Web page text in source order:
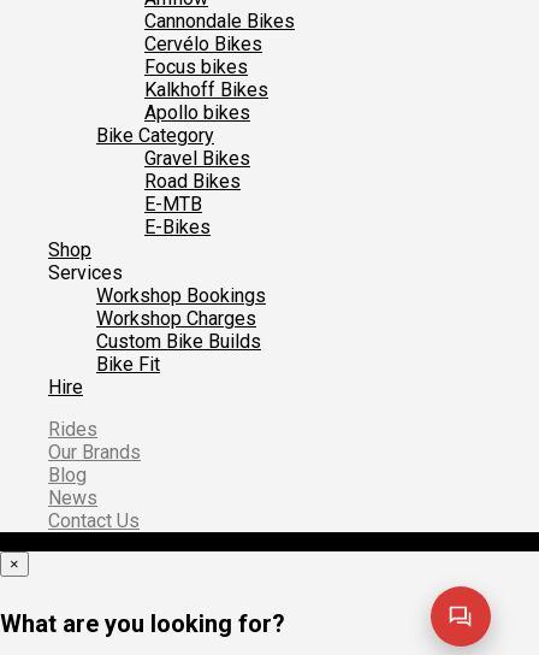
Cannondale Bikes
Cervélo Bikes
Focus bikes
Kalkhoff Bikes
Apollo bikes
Bike Category
Gravel Bikes
Road Bikes
E-MTB
E-Bikes
Shop
Services
Workshop Bookings
Workshop Charges
Custom Bike Builds
Bike Fit
Hire
Rides
Our Brands
Blog
News
Contact Us
×
What are you looking for?